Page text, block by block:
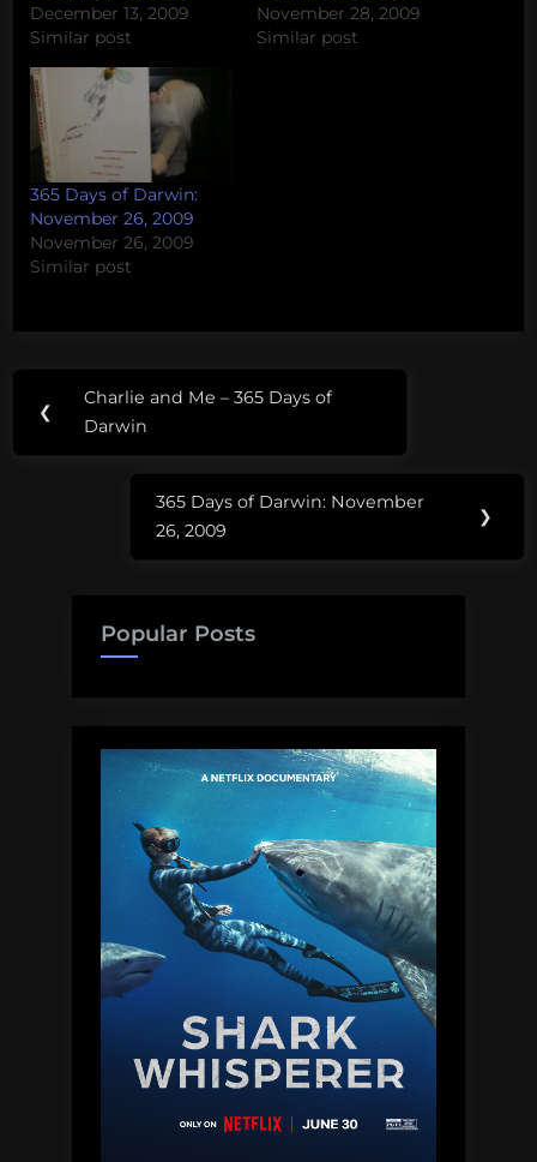
December 13, 2009
Similar post
November 28, 2009
Similar post
365 Days of Darwin:
November 26, 2009
November 26, 2009
Similar post
navigation
❮
Previous
Post:
Charlie and Me – 365 Days of
Darwin
Next
Post:
365 Days of Darwin: November
26, 2009
❯
Popular Posts